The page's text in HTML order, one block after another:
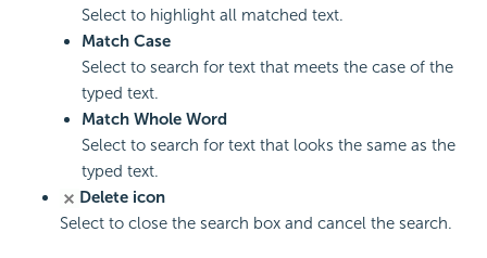
Select to highlight all matched text.
Match Case
Select to search for text that meets the case of the
typed text.
Match Whole Word
Select to search for text that looks the same as the
typed text.
Delete icon
Select to close the search box and cancel the search.